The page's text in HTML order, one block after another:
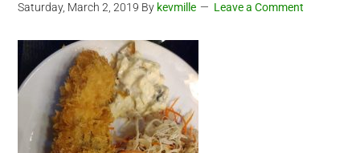
Saturday, March 2, 2019 By kevmille Leave a Comment